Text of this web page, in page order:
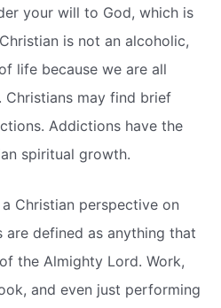
your will to God, which is
is not an alcoholic,
life because we are all
may find brief
Addictions have the
spiritual growth.
Christian perspective on
defined as anything that
the Almighty Lord. Work,
and even just performing